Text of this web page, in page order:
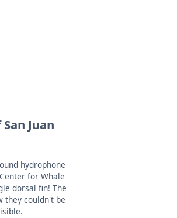
Juan
hydrophone
for Whale
dorsal fin! The
they couldn't be